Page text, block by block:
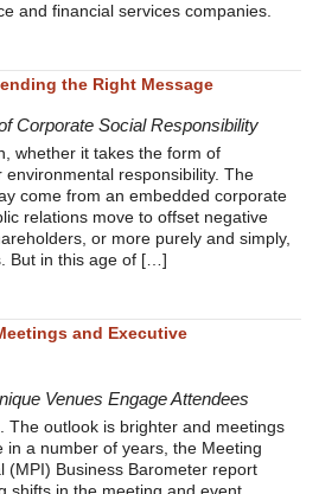
and financial services companies.
the Right Message
Corporate Social Responsibility
whether it takes the form of
responsibility. The
come from an embedded corporate
relations move to offset negative
or more purely and simply,
But in this age of […]
and Executive
Venues Engage Attendees
The outlook is brighter and meetings
in a number of years, the Meeting
(MPI) Business Barometer report